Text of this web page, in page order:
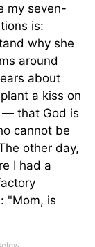
my seven-
is:
why she
around
about
a kiss on
— that God is
cannot be
other day,
I had a
"Mom, is